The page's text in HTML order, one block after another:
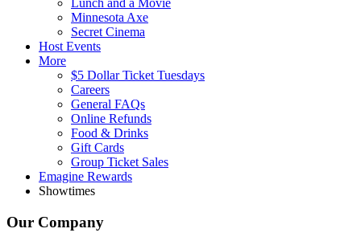
Lunch and a Movie
Minnesota Axe
Secret Cinema
Host Events
More
$5 Dollar Ticket Tuesdays
Careers
General FAQs
Online Refunds
Food & Drinks
Gift Cards
Group Ticket Sales
Emagine Rewards
Showtimes
Our Company